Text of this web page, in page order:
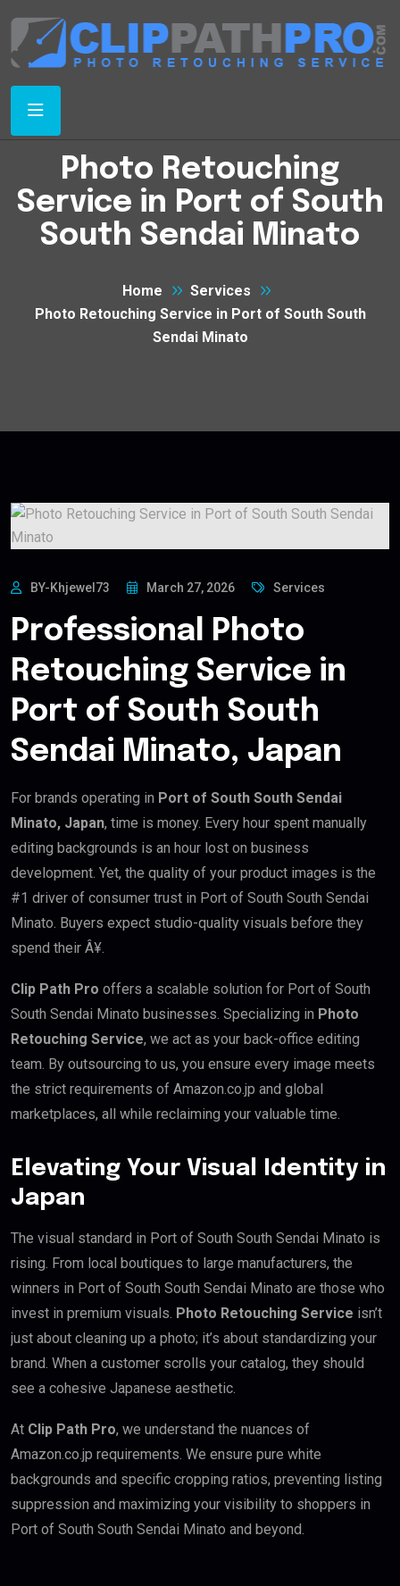
Photo Retouching
Service in Port of South
South Sendai Minato
Home
Services
Photo Retouching Service in Port of South South
Sendai Minato
BY-Khjewel73 March 27, 2026 Services
Professional Photo
Retouching Service in
Port of South South
Sendai Minato, Japan
For brands operating in Port of South South Sendai
Minato, Japan, time is money. Every hour spent manually
editing backgrounds is an hour lost on business
development. Yet, the quality of your product images is the
#1 driver of consumer trust in Port of South South Sendai
Minato. Buyers expect studio-quality visuals before they
spend their Â¥.
Clip Path Pro offers a scalable solution for Port of South
South Sendai Minato businesses. Specializing in Photo
Retouching Service, we act as your back-office editing
team. By outsourcing to us, you ensure every image meets
the strict requirements of Amazon.co.jp and global
marketplaces, all while reclaiming your valuable time.
Elevating Your Visual Identity in
Japan
The visual standard in Port of South South Sendai Minato is
rising. From local boutiques to large manufacturers, the
winners in Port of South South Sendai Minato are those who
invest in premium visuals. Photo Retouching Service isn’t
just about cleaning up a photo; it’s about standardizing your
brand. When a customer scrolls your catalog, they should
see a cohesive Japanese aesthetic.
At Clip Path Pro, we understand the nuances of
Amazon.co.jp requirements. We ensure pure white
backgrounds and specific cropping ratios, preventing listing
suppression and maximizing your visibility to shoppers in
Port of South South Sendai Minato and beyond.